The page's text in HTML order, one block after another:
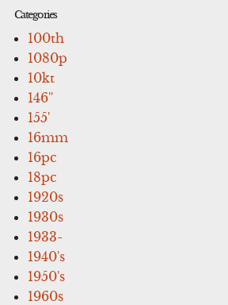
Categories
100th
1080p
10kt
146''
155'
16mm
16pc
18pc
1920s
1930s
1933-
1940's
1950's
1960s